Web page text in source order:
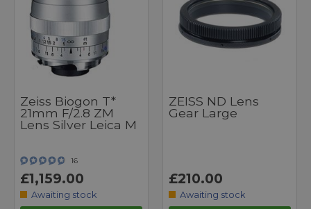
Zeiss Biogon T*
21mm F/2.8 ZM
Lens Silver Leica M
16
£1,159.00
Awaiting stock
ZEISS ND Lens
Gear Large
£210.00
Awaiting stock